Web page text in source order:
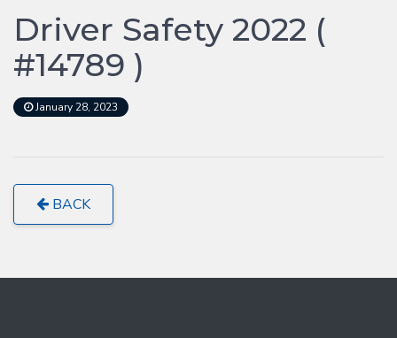
Driver Safety 2022 (
#14789 )
January 28, 2023
BACK